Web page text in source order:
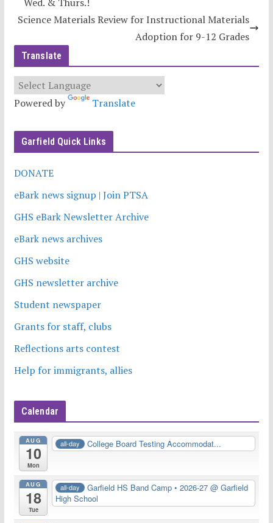
Science Materials Review for Instructional Materials
Adoption for 9-12 Grades
Translate
Powered by Translate
Garfield Quick Links
DONATE
eBark news signup | Join PTSA
GHS eBark Newsletter Archive
eBark news archives
GHS website
GHS newsletter archive
Student newspaper
Grants for staff, clubs
Reflections arts contest
Help for immigrants, allies
Calendar
AUG
10
Mon
all-day College Board Testing Accommodat...
AUG
18
Tue
all-day Garfield HS Band Camp • 2026-27 @ Garfield
High School